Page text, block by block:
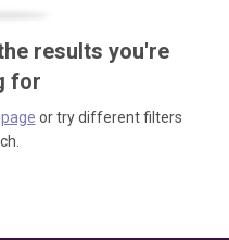
results you're
for
or try different filters